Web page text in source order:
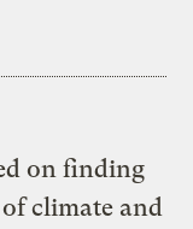
on finding
climate and